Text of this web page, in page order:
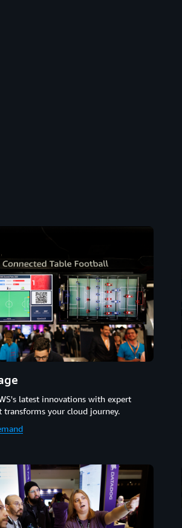
latest innovations with expert
transforms your cloud journey.